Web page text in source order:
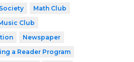
Math Club
Club
Newspaper
a Reader Program